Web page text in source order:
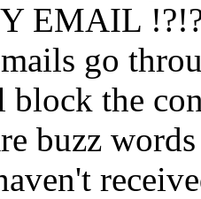
EMAIL
go
block the
buzz